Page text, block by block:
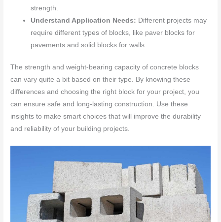
strength.
Understand Application Needs: Different projects may
require different types of blocks, like paver blocks for
pavements and solid blocks for walls.
The strength and weight-bearing capacity of concrete blocks
can vary quite a bit based on their type. By knowing these
differences and choosing the right block for your project, you
can ensure safe and long-lasting construction. Use these
insights to make smart choices that will improve the durability
and reliability of your building projects.